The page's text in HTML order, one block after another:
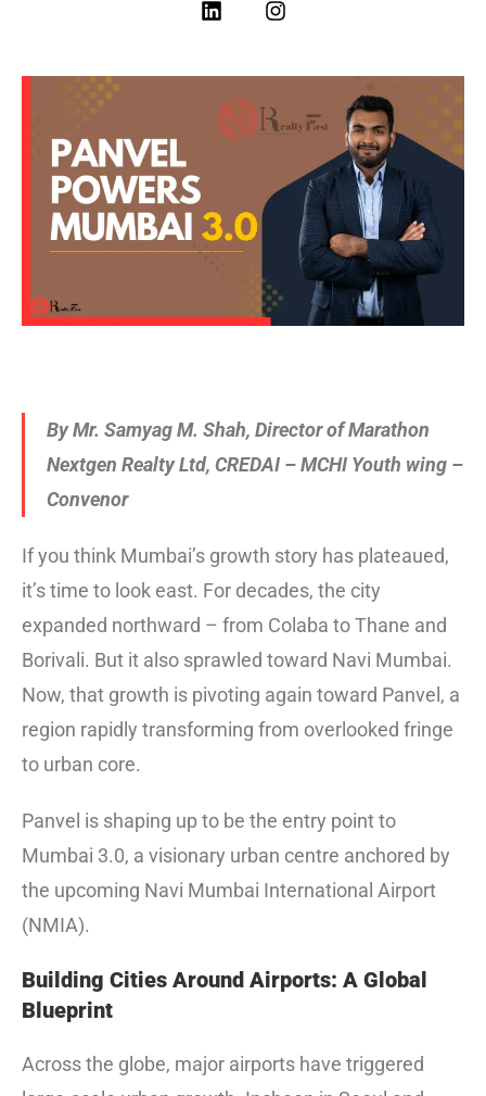
By Mr. Samyag M. Shah, Director of Marathon
Nextgen Realty Ltd, CREDAI – MCHI Youth wing –
Convenor
If you think Mumbai’s growth story has plateaued,
it’s time to look east. For decades, the city
expanded northward – from Colaba to Thane and
Borivali. But it also sprawled toward Navi Mumbai.
Now, that growth is pivoting again toward Panvel, a
region rapidly transforming from overlooked fringe
to urban core.
Panvel is shaping up to be the entry point to
Mumbai 3.0, a visionary urban centre anchored by
the upcoming Navi Mumbai International Airport
(NMIA).
Building Cities Around Airports: A Global
Blueprint
Across the globe, major airports have triggered